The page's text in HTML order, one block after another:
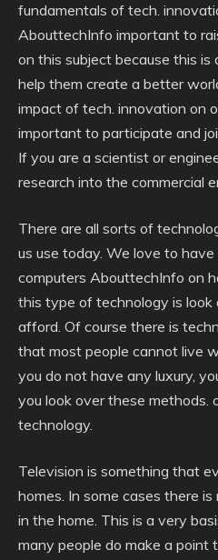
fundamentals of tech.
AbouttechInfo important to
on this subject because this
help them create a better
impact of tech. innovation on
important to participate and
If you are a scientist or
research into the commercial
There are all sorts of
us use today. We love to have
computers AbouttechInfo on
this type of technology is look
afford. Of course there is
that most people cannot live
you do not have any luxury,
you look over these methods.
technology.
Television is something that
homes. In some cases there
in the home. This is a very
many people do make a point